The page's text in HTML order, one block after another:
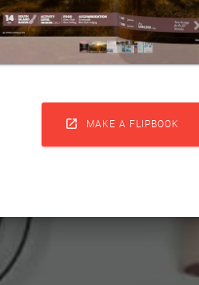
 MAKE A FLIPBOOK